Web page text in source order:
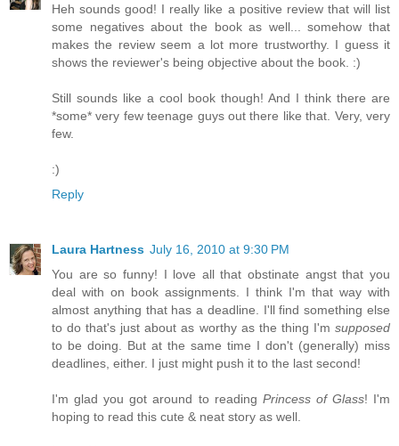
Heh sounds good! I really like a positive review that will list
some negatives about the book as well... somehow that
makes the review seem a lot more trustworthy. I guess it
shows the reviewer's being objective about the book. :)
Still sounds like a cool book though! And I think there are
*some* very few teenage guys out there like that. Very, very
few.
:)
Reply
Laura Hartness July 16, 2010 at 9:30 PM
You are so funny! I love all that obstinate angst that you
deal with on book assignments. I think I'm that way with
almost anything that has a deadline. I'll find something else
to do that's just about as worthy as the thing I'm supposed
to be doing. But at the same time I don't (generally) miss
deadlines, either. I just might push it to the last second!
I'm glad you got around to reading Princess of Glass! I'm
hoping to read this cute & neat story as well.